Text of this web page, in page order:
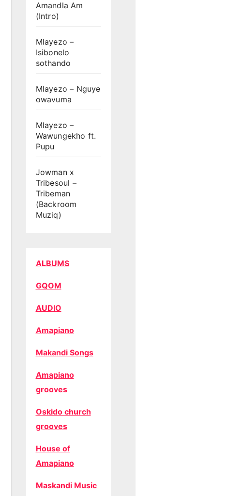
Amandla Am
(Intro)
Mlayezo –
Isibonelo
sothando
Mlayezo – Nguye
owavuma
Mlayezo –
Wawungekho ft.
Pupu
Jowman x
Tribesoul –
Tribeman
(Backroom
Muziq)
ALBUMS
GQOM
AUDIO
Amapiano
Makandi Songs
Amapiano
grooves
Oskido church
grooves
House of
Amapiano
Maskandi Music